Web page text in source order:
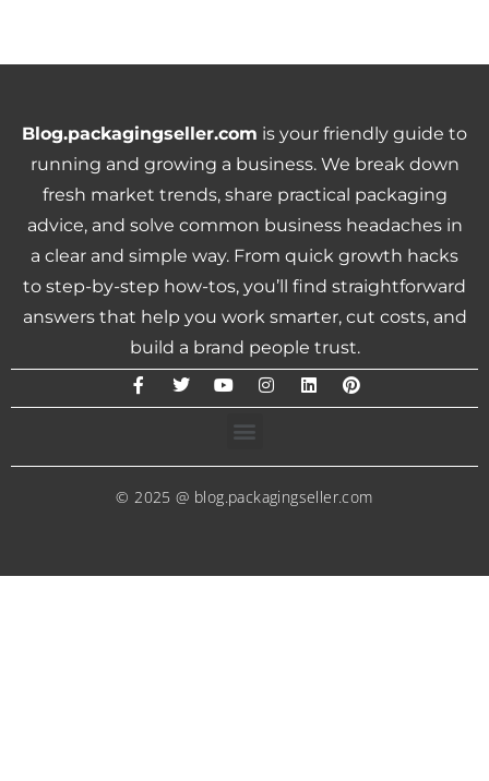
Blog.packagingseller.com is your friendly guide to
running and growing a business. We break down
fresh market trends, share practical packaging
advice, and solve common business headaches in
a clear and simple way. From quick growth hacks
to step-by-step how-tos, you’ll find straightforward
answers that help you work smarter, cut costs, and
build a brand people trust.
© 2025 @ blog.packagingseller.com